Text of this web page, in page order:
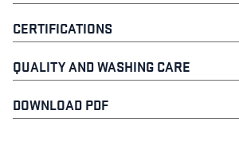
CERTIFICATIONS
QUALITY AND WASHING CARE
DOWNLOAD PDF